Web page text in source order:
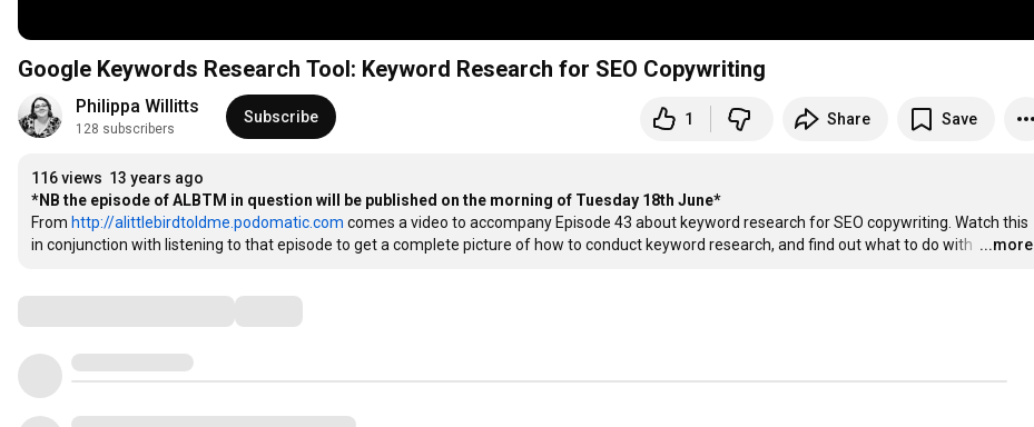
Google Keywords Research Tool: Keyword Research for SEO Copywriting
Philippa Willitts
128 subscribers
Subscribe 1 Share Save
116 views 13 years ago
*NB the episode of ALBTM in question will be published on the morning of Tuesday 18th June*
From http://alittlebirdtoldme.podomatic.com comes a video to accompany Episode 43 about keyword research for SEO copywriting. Watch this
in conjunction with listening to that episode to get a complete picture of how to conduct keyword research, and find out what to do with …
...more